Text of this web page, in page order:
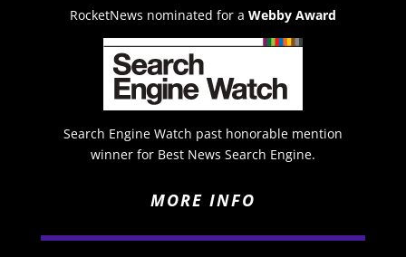
RocketNews nominated for a Webby Award
Search Engine Watch past honorable mention
winner for Best News Search Engine.
MORE INFO